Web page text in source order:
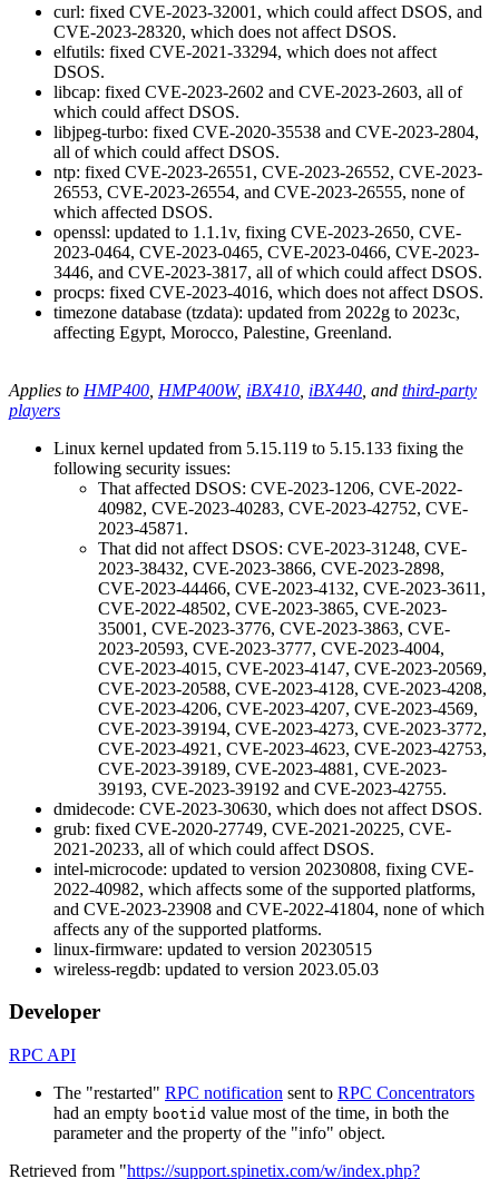
curl: fixed CVE-2023-32001, which could affect DSOS, and
CVE-2023-28320, which does not affect DSOS.
elfutils: fixed CVE-2021-33294, which does not affect
DSOS.
libcap: fixed CVE-2023-2602 and CVE-2023-2603, all of
which could affect DSOS.
libjpeg-turbo: fixed CVE-2020-35538 and CVE-2023-2804,
all of which could affect DSOS.
ntp: fixed CVE-2023-26551, CVE-2023-26552, CVE-2023-
26553, CVE-2023-26554, and CVE-2023-26555, none of
which affected DSOS.
openssl: updated to 1.1.1v, fixing CVE-2023-2650, CVE-
2023-0464, CVE-2023-0465, CVE-2023-0466, CVE-2023-
3446, and CVE-2023-3817, all of which could affect DSOS.
procps: fixed CVE-2023-4016, which does not affect DSOS.
timezone database (tzdata): updated from 2022g to 2023c,
affecting Egypt, Morocco, Palestine, Greenland.
Applies to HMP400 HMP400W, iBX410 iBX440 , and third-party
players
Linux kernel updated from 5.15.119 to 5.15.133 fixing the
following security issues:
That affected DSOS: CVE-2023-1206, CVE-2022-
40982, CVE-2023-40283, CVE-2023-42752, CVE-
2023-45871.
That did not affect DSOS: CVE-2023-31248, CVE-
2023-38432, CVE-2023-3866, CVE-2023-2898,
CVE-2023-44466, CVE-2023-4132, CVE-2023-3611,
CVE-2022-48502, CVE-2023-3865, CVE-2023-
35001, CVE-2023-3776, CVE-2023-3863, CVE-
2023-20593, CVE-2023-3777, CVE-2023-4004,
CVE-2023-4015, CVE-2023-4147, CVE-2023-20569,
CVE-2023-20588, CVE-2023-4128, CVE-2023-4208,
CVE-2023-4206, CVE-2023-4207, CVE-2023-4569,
CVE-2023-39194, CVE-2023-4273, CVE-2023-3772,
CVE-2023-4921, CVE-2023-4623, CVE-2023-42753,
CVE-2023-39189, CVE-2023-4881, CVE-2023-
39193, CVE-2023-39192 and CVE-2023-42755.
dmidecode: CVE-2023-30630, which does not affect DSOS.
grub: fixed CVE-2020-27749, CVE-2021-20225, CVE-
2021-20233, all of which could affect DSOS.
intel-microcode: updated to version 20230808, fixing CVE-
2022-40982, which affects some of the supported platforms,
and CVE-2023-23908 and CVE-2022-41804, none of which
affects any of the supported platforms.
linux-firmware: updated to version 20230515
wireless-regdb: updated to version 2023.05.03
Developer
RPC API
The "restarted" RPC notification sent to RPC Concentrators
had an empty bootid value most of the time, in both the
parameter and the property of the "info" object.
Retrieved from "https://support.spinetix.com/w/index.php?